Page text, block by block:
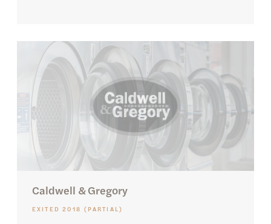
Caldwell & Gregory
EXITED 2018 (PARTIAL)